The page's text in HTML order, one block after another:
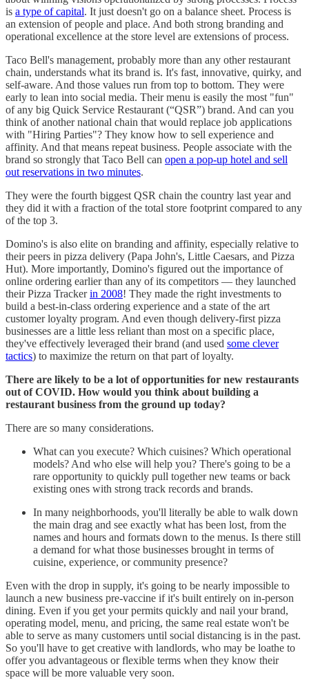
is a type of capital. It just doesn't go on a balance sheet. Process is
an extension of people and place. And both strong branding and
operational excellence at the store level are extensions of process.
Taco Bell's management, probably more than any other restaurant
chain, understands what its brand is. It's fast, innovative, quirky, and
self-aware. And those values run from top to bottom. They were
early to lean into social media. Their menu is easily the most "fun"
of any big Quick Service Restaurant (“QSR”) brand. And can you
think of another national chain that would replace job applications
with "Hiring Parties"? They know how to sell experience and
affinity. And that means repeat business. People associate with the
brand so strongly that Taco Bell can open a pop-up hotel and sell
out reservations in two minutes.
They were the fourth biggest QSR chain the country last year and
they did it with a fraction of the total store footprint compared to any
of the top 3.
Domino's is also elite on branding and affinity, especially relative to
their peers in pizza delivery (Papa John's, Little Caesars, and Pizza
Hut). More importantly, Domino's figured out the importance of
online ordering earlier than any of its competitors — they launched
their Pizza Trackerin 2008! They made the right investments to
build a best-in-class ordering experience and a state of the art
customer loyalty program. And even though delivery-first pizza
businesses are a little less reliant than most on a specific place,
they've effectively leveraged their brand (and used some clever
tactics) to maximize the return on that part of loyalty.
There are likely to be a lot of opportunities for new restaurants
out of COVID. How would you think about building a
restaurant business from the ground up today?
There are so many considerations.
What can you execute? Which cuisines? Which operational
models? And who else will help you? There's going to be a
rare opportunity to quickly pull together new teams or back
existing ones with strong track records and brands.
In many neighborhoods, you'll literally be able to walk down
the main drag and see exactly what has been lost, from the
names and hours and formats down to the menus. Is there still
a demand for what those businesses brought in terms of
cuisine, experience, or community presence?
Even with the drop in supply, it's going to be nearly impossible to
launch a new business pre-vaccine if it's built entirely on in-person
dining. Even if you get your permits quickly and nail your brand,
operating model, menu, and pricing, the same real estate won't be
able to serve as many customers until social distancing is in the past.
So you'll have to get creative with landlords, who may be loathe to
offer you advantageous or flexible terms when they know their
space will be more valuable very soon.